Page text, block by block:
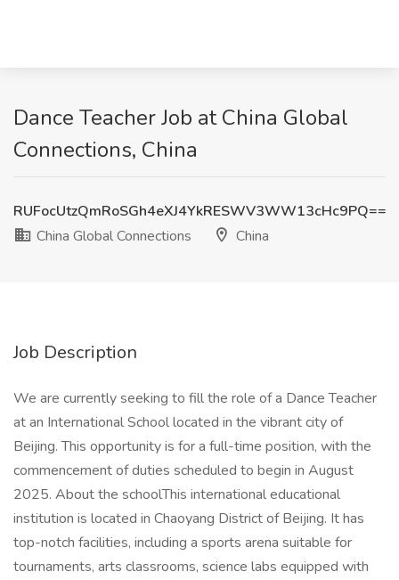
Dance Teacher Job at China Global
Connections, China
RUFocUtzQmRoSGh4eXJ4YkRESWV3WW13cHc9PQ==
China Global Connections
China
Job Description
We are currently seeking to fill the role of a Dance Teacher
at an International School located in the vibrant city of
Beijing. This opportunity is for a full-time position, with the
commencement of duties scheduled to begin in August
2025. About the schoolThis international educational
institution is located in Chaoyang District of Beijing. It has
top-notch facilities, including a sports arena suitable for
tournaments, arts classrooms, science labs equipped with